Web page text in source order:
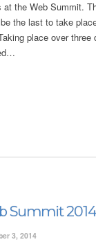
the Web Summit.
the last to take
place over three
Summit
3, 2014